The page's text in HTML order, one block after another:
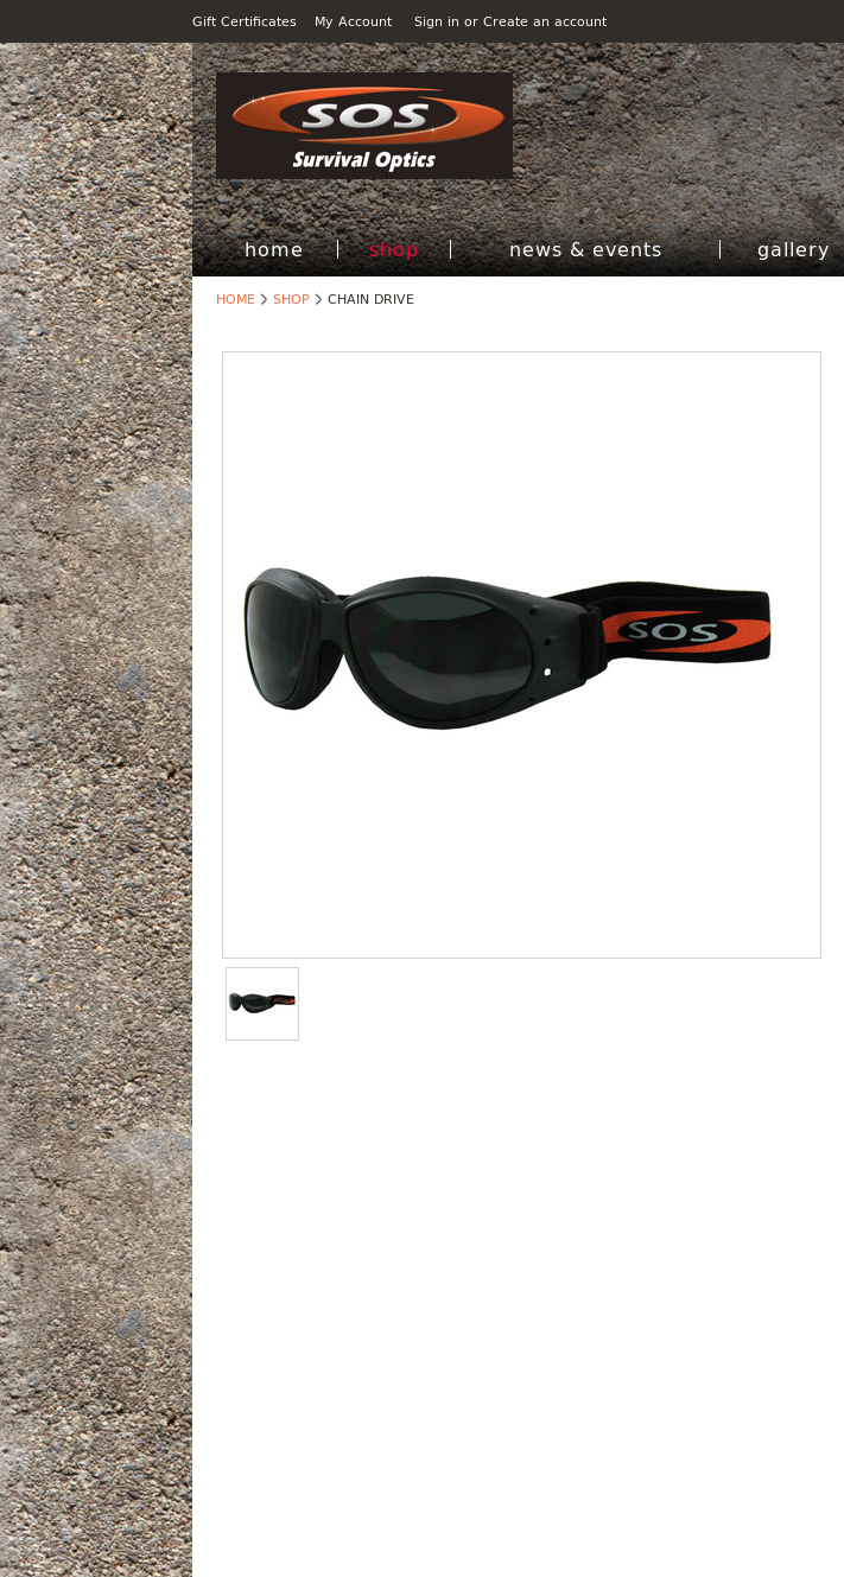
Gift Certificates My Account Sign in or Create an account
home shop news & events gallery
HOME SHOP CHAIN DRIVE